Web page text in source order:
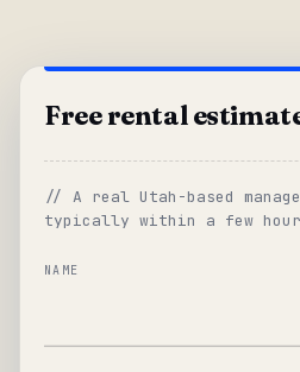
Free rental
// A real Utah-based
typically within a few
NAME